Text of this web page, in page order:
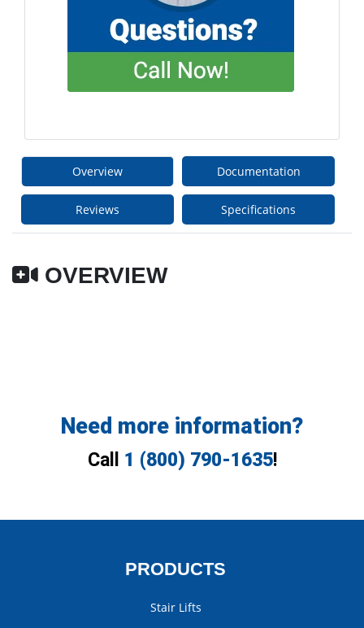
Overview Documentation
Reviews Specifications
OVERVIEW
Need more information?
Call 1 (800) 790-1635!
PRODUCTS
Stair Lifts